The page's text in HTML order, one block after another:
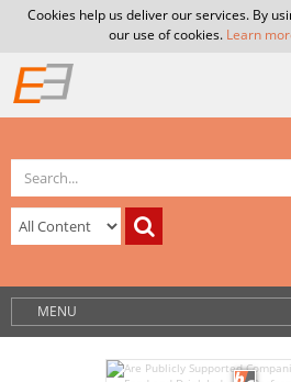
Cookies help us deliver our services. By
our use of cookies. Learn
MENU